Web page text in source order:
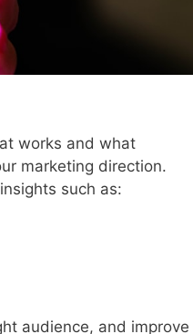
works and what
marketing direction.
such as:
audience, and improve